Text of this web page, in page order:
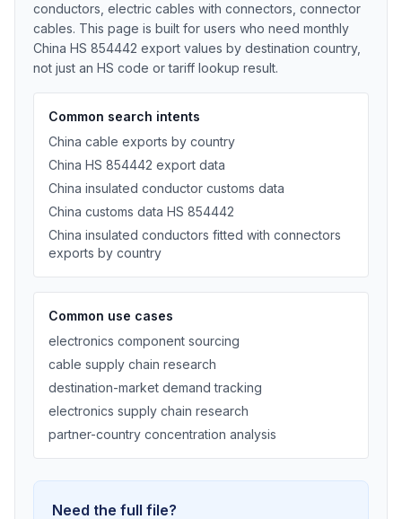
conductors, electric cables with connectors, connector
cables. This page is built for users who need monthly
China HS 854442 export values by destination country,
not just an HS code or tariff lookup result.
Common search intents
China cable exports by country
China HS 854442 export data
China insulated conductor customs data
China customs data HS 854442
China insulated conductors fitted with connectors
exports by country
Common use cases
electronics component sourcing
cable supply chain research
destination-market demand tracking
electronics supply chain research
partner-country concentration analysis
Need the full file?